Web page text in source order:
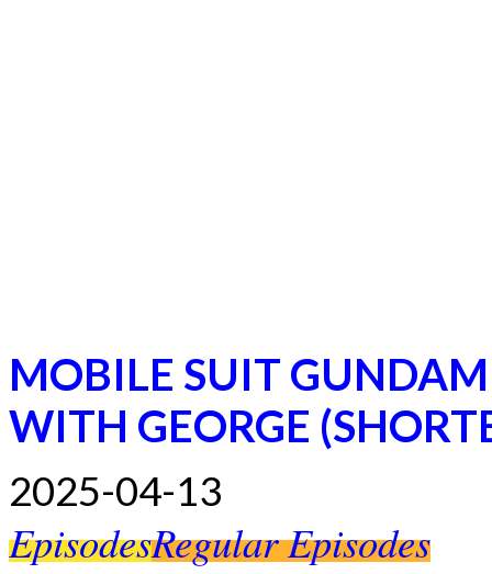
MOBILE SUIT
WITH GEORGE
2025-04-13
EpisodesRegular Episodes